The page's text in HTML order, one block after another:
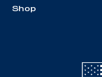
Shop